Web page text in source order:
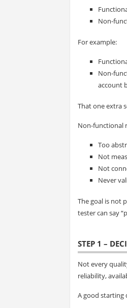
Non-
For example:
Non-
account
That one extra
Non-functional
Too
Not
Not
Never
The goal is not
tester can say
STEP 1 –
Not every
reliability,
A good starting